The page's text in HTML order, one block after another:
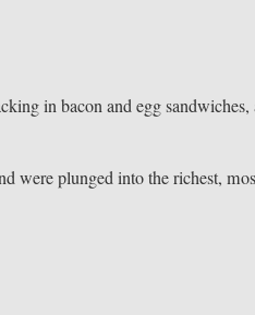
in bacon and egg
were plunged into the richest,